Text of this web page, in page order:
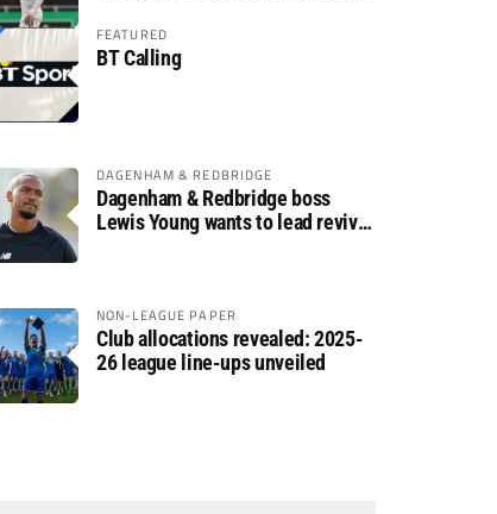
FEATURED
BT Calling
DAGENHAM & REDBRIDGE
Dagenham & Redbridge boss
Lewis Young wants to lead revival
NON-LEAGUE PAPER
Club allocations revealed: 2025-
26 league line-ups unveiled